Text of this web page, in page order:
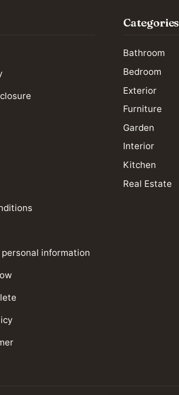
information
Categories
Bathroom
Bedroom
Exterior
Furniture
Garden
Interior
Kitchen
Real Estate